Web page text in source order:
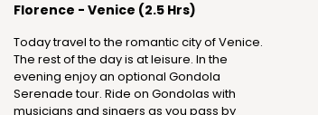
Florence - Venice (2.5 Hrs)
Today travel to the romantic city of Venice.
The rest of the day is at leisure. In the
evening enjoy an optional Gondola
Serenade tour. Ride on Gondolas with
musicians and singers as you pass by